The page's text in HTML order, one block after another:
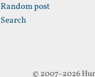
Random post
Search
© 2007–2026